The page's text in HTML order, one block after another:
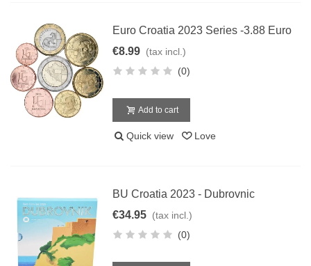
Euro Croatia 2023 Series -3.88 Euro
€8.99 (tax incl.)
(0)
Add to cart
Quick view Love
BU Croatia 2023 - Dubrovnic
€34.95 (tax incl.)
(0)